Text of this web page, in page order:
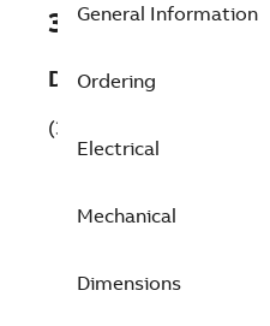
3GKP182410-BSH
Description
(3GKP182410-BSH)
General Information
Ordering
Electrical
Mechanical
Dimensions